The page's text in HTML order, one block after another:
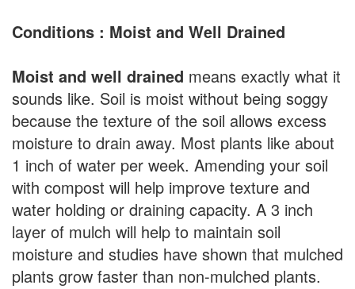
Conditions : Moist and Well Drained
Moist and well drained means exactly what it
sounds like. Soil is moist without being soggy
because the texture of the soil allows excess
moisture to drain away. Most plants like about
1 inch of water per week. Amending your soil
with compost will help improve texture and
water holding or draining capacity. A 3 inch
layer of mulch will help to maintain soil
moisture and studies have shown that mulched
plants grow faster than non-mulched plants.